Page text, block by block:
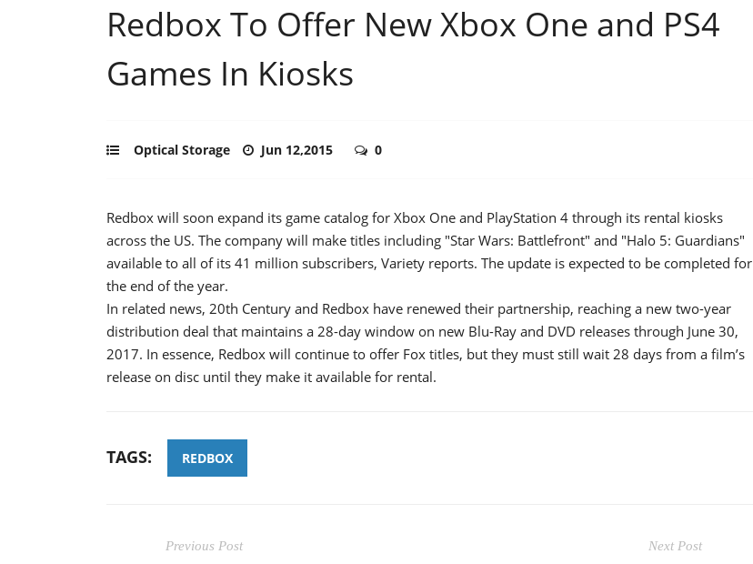
Redbox To Offer New Xbox One and PS4
Games In Kiosks
Optical Storage Jun 12,2015 0
Redbox will soon expand its game catalog for Xbox One and PlayStation 4 through its rental kiosks
across the US. The company will make titles including "Star Wars: Battlefront" and "Halo 5: Guardians"
available to all of its 41 million subscribers, Variety reports. The update is expected to be completed for
the end of the year.
In related news, 20th Century and Redbox have renewed their partnership, reaching a new two-year
distribution deal that maintains a 28-day window on new Blu-Ray and DVD releases through June 30,
2017. In essence, Redbox will continue to offer Fox titles, but they must still wait 28 days from a film’s
release on disc until they make it available for rental.
TAGS: REDBOX
Previous Post Next Post